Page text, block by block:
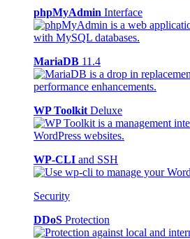
phpMyAdmin Interface
MariaDB 11.4
WP Toolkit Deluxe
WP-CLI and SSH
Security
DDoS Protection